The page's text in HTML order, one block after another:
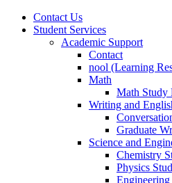
Contact Us
Student Services
Academic Support
Contact
nool (Learning
Math
Math Study
Writing and
Graduate
Science and
Chemistry
Physics